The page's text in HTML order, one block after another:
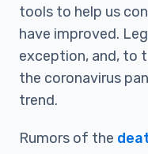
tools to help us
have improved.
exception, and, to
the coronavirus
trend.
Rumors of the